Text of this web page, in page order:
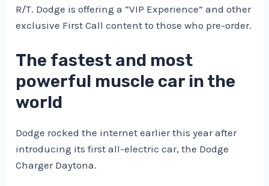
R/T. Dodge is offering a “VIP Experience” and other
exclusive First Call content to those who pre-order.
The fastest and most
powerful muscle car in the
world
Dodge rocked the internet earlier this year after
introducing its first all-electric car, the Dodge
Charger Daytona.